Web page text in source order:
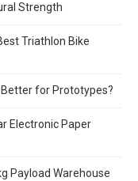
Strength
Triathlon Bike
Better for Prototypes?
Electronic Paper
Payload Warehouse